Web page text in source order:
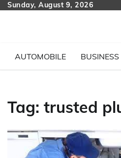
SkipSunday, August 9, 2026
AUTOMOBILE BUSINESS
Tag: trusted